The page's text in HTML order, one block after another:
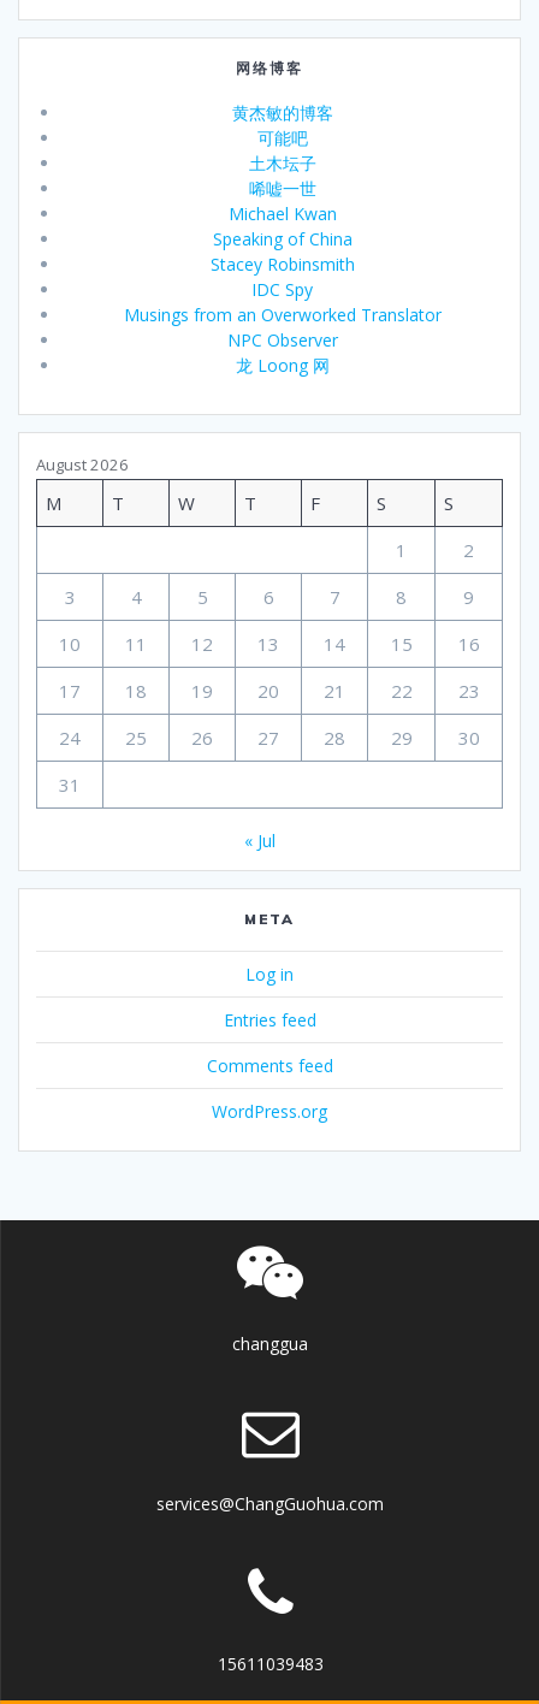
网络博客
黄杰敏的博客
可能吧
土木坛子
唏嘘一世
Michael Kwan
Speaking of China
Stacey Robinsmith
IDC Spy
Musings from an Overworked Translator
NPC Observer
龙 Loong 网
August 2026
M T W T F S
S
1
2
3
4 5 6 7 8
9
10
11 12 13 14 15
16
17
18 19 20 21 22
23
24
25 26 27 28 29
30
31
« Jul
META
Log in
Entries feed
Comments feed
WordPress.org
changgua
services@ChangGuohua.com
15611039483